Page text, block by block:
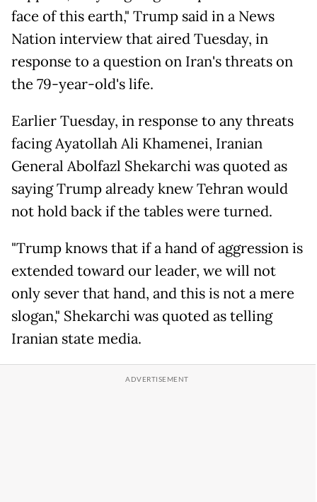
face of this earth," Trump said in a News
Nation interview that aired Tuesday, in
response to a question on Iran's threats on
the 79-year-old's life.
Earlier Tuesday, in response to any threats
facing Ayatollah Ali Khamenei, Iranian
General Abolfazl Shekarchi was quoted as
saying Trump already knew Tehran would
not hold back if the tables were turned.
"Trump knows that if a hand of aggression is
extended toward our leader, we will not
only sever that hand, and this is not a mere
slogan," Shekarchi was quoted as telling
Iranian state media.